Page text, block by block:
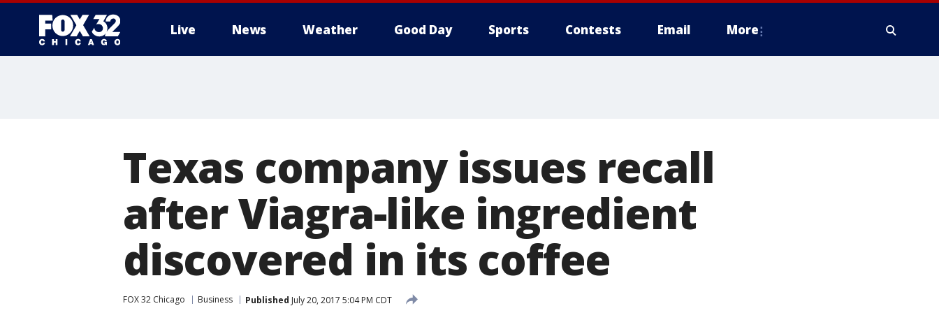
Live News Weather Good Day Sports Contests Email More
Texas company issues recall
after Viagra-like ingredient
discovered in its coffee
FOX 32 Chicago Business Published July 20, 2017 5:04 PM CDT